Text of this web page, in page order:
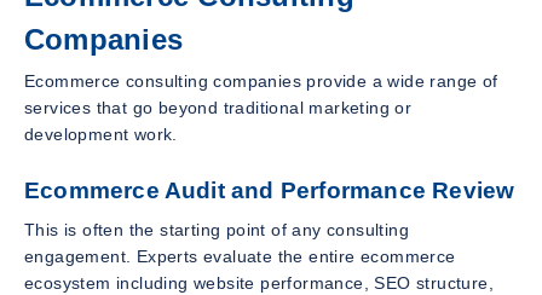
Companies
Ecommerce consulting companies provide a wide range of
services that go beyond traditional marketing or
development work.
Ecommerce Audit and Performance Review
This is often the starting point of any consulting
engagement. Experts evaluate the entire ecommerce
ecosystem including website performance, SEO structure,